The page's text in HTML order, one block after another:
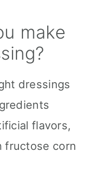
make
dressings
flavors,
fructose corn